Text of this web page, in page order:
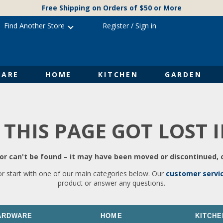
Free Shipping on Orders of $50 or More
HOME KITCHEN GARDEN
Find Another Store Register/ Sign in
PAGE GOT LOST
can't be found – it may have been moved or
start with one of our main categories below. Our customer
product or answer any questions.
HOME